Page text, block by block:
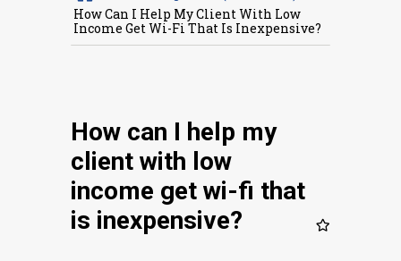
How Can I Help My Client With Low
Income Get Wi-Fi That Is Inexpensive?
How can I help my
client with low
income get wi-fi that
is inexpensive?